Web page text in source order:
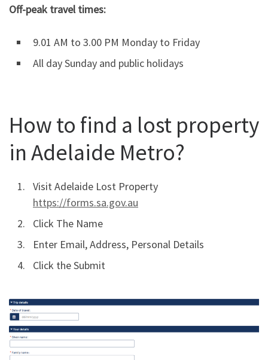
Off-peak travel times:
9.01 AM to 3.00 PM Monday to Friday
All day Sunday and public holidays
How to find a lost property
in Adelaide Metro?
Visit Adelaide Lost Property
https://forms.sa.gov.au
Click The Name
Enter Email, Address, Personal Details
Click the Submit